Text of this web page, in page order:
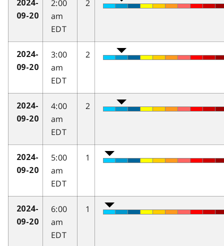
2024-
09-20
2:00
am
EDT
2
2024-
09-20
3:00
am
EDT
2
2024-
09-20
4:00
am
EDT
2
2024-
09-20
5:00
am
EDT
1
2024-
09-20
6:00
am
EDT
1